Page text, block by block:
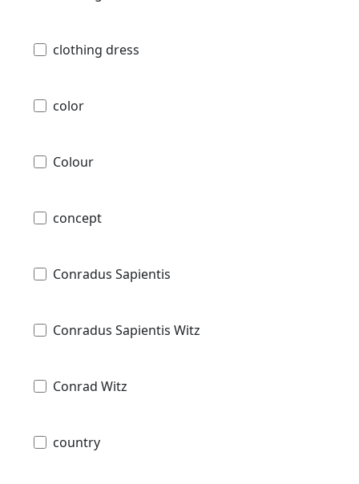
clothing dress
color
Colour
concept
Conradus Sapientis
Conradus Sapientis Witz
Conrad Witz
country